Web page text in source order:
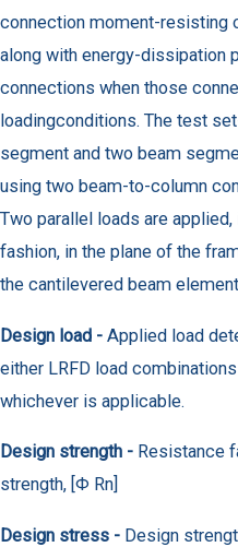
connection moment-resisting
along with energy-dissipation
connections when those
loadingconditions. The test
segment and two beam
using two beam-to-column
Two parallel loads are
fashion, in the plane of the
the cantilevered beam
Design load - Applied load
either LRFD load
whichever is applicable.
Design strength - Resistance
strength, [Φ Rn]
Design stress - Design